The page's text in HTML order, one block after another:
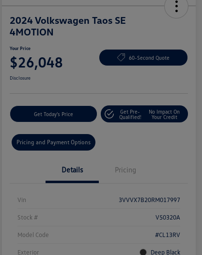
2024 Volkswagen Taos SE
4MOTION
Your Price
$26,048 60-Second Quote
Disclosure
Get Today's Price
Get Pre-
Qualified!
No Impact On
Your Credit
Pricing and Payment Options
Details Pricing
Vin 3VVVX7B20RM017997
Stock # V50320A
Model Code #CL13RV
Exterior Deep Black